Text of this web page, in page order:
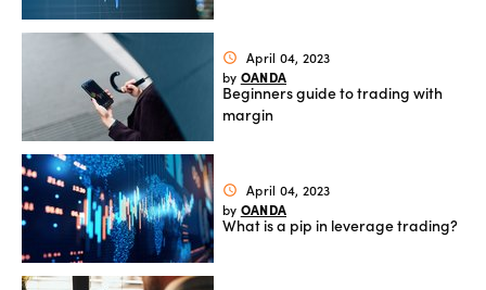
Help
Legal
schedule
April 04, 2023
by OANDA
Beginners guide to trading with
margin
schedule
April 04, 2023
by OANDA
What is a pip in leverage trading?